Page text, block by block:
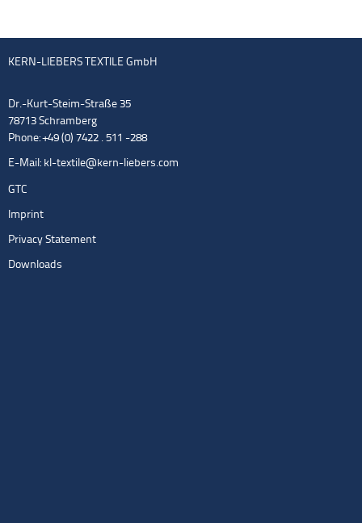
KERN-LIEBERS TEXTILE GmbH
Dr.-Kurt-Steim-Straße 35
78713 Schramberg
Phone: +49 (0) 7422 . 511 -288
E-Mail: kl-textile@kern-liebers.com
GTC
Imprint
Privacy Statement
Downloads